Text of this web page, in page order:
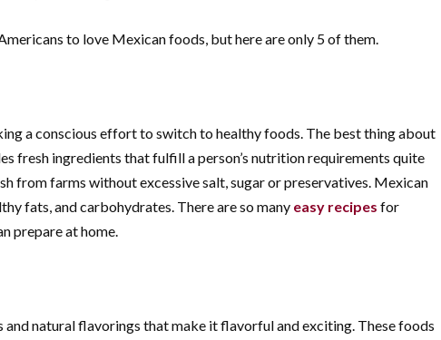
to love Mexican foods, but here are only 5 of them.
a conscious effort to switch to healthy foods. The best thing about
fresh ingredients that fulfill a person’s nutrition requirements quite
from farms without excessive salt, sugar or preservatives. Mexican
fats, and carbohydrates. There are so many easy recipes for
prepare at home.
and natural flavorings that make it flavorful and exciting. These foods